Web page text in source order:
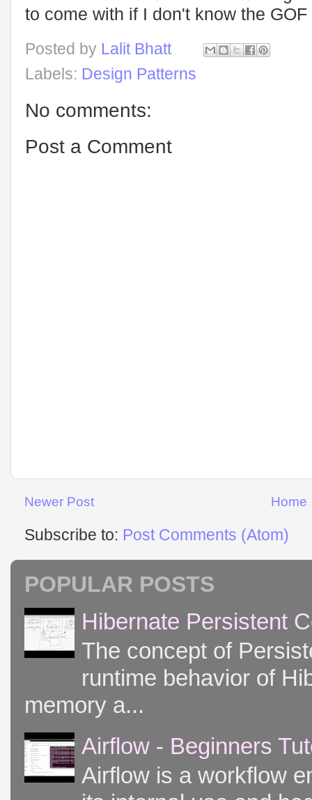
to come with if I don't know the GOF
Posted by Lalit Bhatt
Labels: Design Patterns
No comments:
Post a Comment
Newer Post Home
Subscribe to: Post Comments (Atom)
POPULAR POSTS
Hibernate Persistent
The concept of
runtime behavior of
memory a...
Airflow - Beginners
Airflow is a workflow